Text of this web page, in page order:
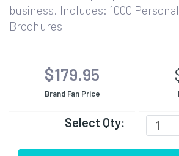
business. Includes: 1000
Brochures
$179.95
Brand Fan Price
Select Qty: